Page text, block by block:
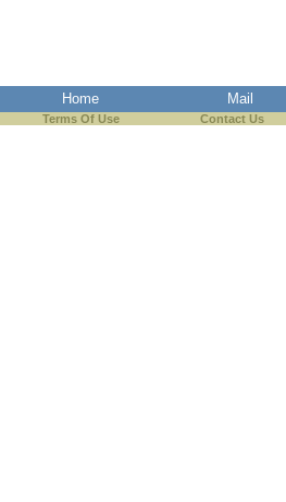
Home Mail
Terms Of Use Contact Us